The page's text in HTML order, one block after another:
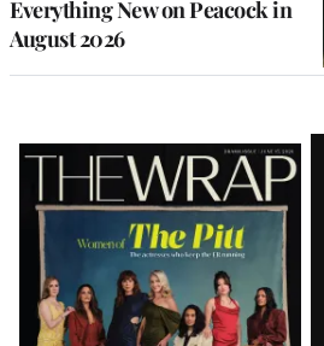
Everything New on Peacock in
August 2026
Latest
Magazine
Issue